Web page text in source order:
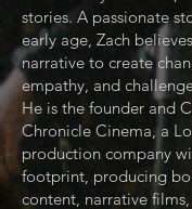
stories. A passionate
early age, Zach
narrative to create
empathy, and
He is the founder and
Chronicle Cinema, a
production company
footprint, producing
content, narrative